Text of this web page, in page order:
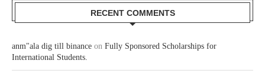
RECENT COMMENTS
anm"ala dig till binance on Fully Sponsored Scholarships for
International Students.